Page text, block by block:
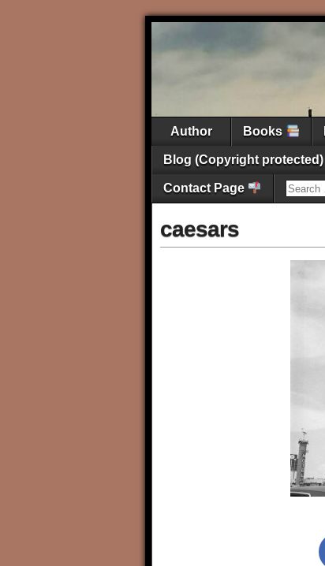
Author Books
Blog (Copyright protected)
Contact Page
caesars